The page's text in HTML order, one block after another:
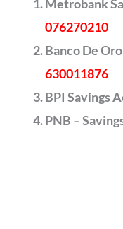
Metrobank
076270210
Banco De
630011876
BPI Savings
PNB –